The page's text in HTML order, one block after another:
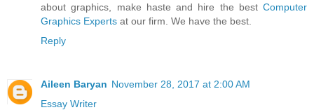
about graphics, make haste and hire the best Computer
Graphics Experts at our firm. We have the best.
Reply
Aileen Baryan November 28, 2017 at 2:00 AM
Essay Writer